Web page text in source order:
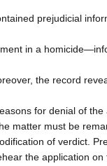
prejudicial
in a
the record
for denial of the
matter must be
of verdict.
the application